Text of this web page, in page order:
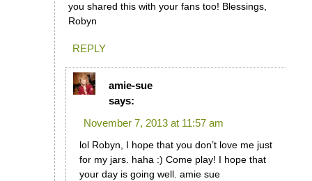
you shared this with your fans too! Blessings,
Robyn
REPLY
amie-sue
says:
November 7, 2013 at 11:57 am
lol Robyn, I hope that you don’t love me just
for my jars. haha :) Come play! I hope that
your day is going well. amie sue